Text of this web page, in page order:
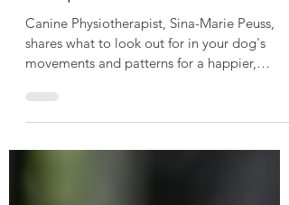
– A Canine Physiotherapist's
Perspective
Canine Physiotherapist, Sina-Marie Peuss,
shares what to look out for in your dog's